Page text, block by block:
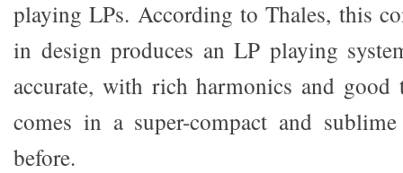
playing LPs. According to Thales, this
in design produces an LP playing
accurate, with rich harmonics and
comes in a super-compact and
before.